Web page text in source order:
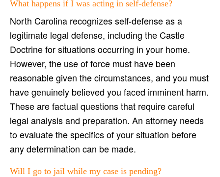
What happens if I was acting in self-defense?
North Carolina recognizes self-defense as a
legitimate legal defense, including the Castle
Doctrine for situations occurring in your home.
However, the use of force must have been
reasonable given the circumstances, and you must
have genuinely believed you faced imminent harm.
These are factual questions that require careful
legal analysis and preparation. An attorney needs
to evaluate the specifics of your situation before
any determination can be made.
Will I go to jail while my case is pending?